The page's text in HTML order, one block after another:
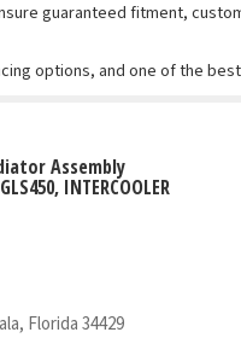
guaranteed fitment,
options, and one of the
Assembly
INTERCOOLER
Florida 34429